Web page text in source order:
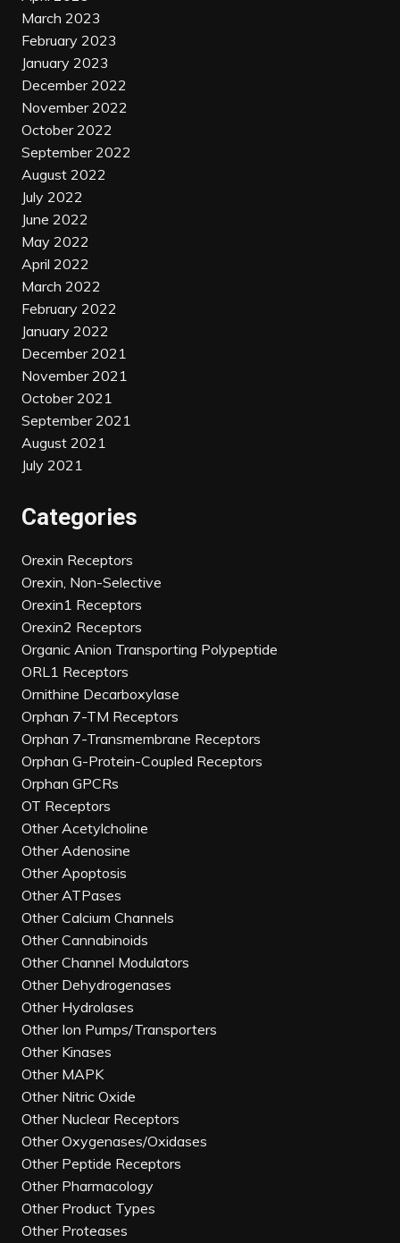
March 2023
February 2023
January 2023
December 2022
November 2022
October 2022
September 2022
August 2022
July 2022
June 2022
May 2022
April 2022
March 2022
February 2022
January 2022
December 2021
November 2021
October 2021
September 2021
August 2021
July 2021
Categories
Orexin Receptors
Orexin, Non-Selective
Orexin1 Receptors
Orexin2 Receptors
Organic Anion Transporting Polypeptide
ORL1 Receptors
Ornithine Decarboxylase
Orphan 7-TM Receptors
Orphan 7-Transmembrane Receptors
Orphan G-Protein-Coupled Receptors
Orphan GPCRs
OT Receptors
Other Acetylcholine
Other Adenosine
Other Apoptosis
Other ATPases
Other Calcium Channels
Other Cannabinoids
Other Channel Modulators
Other Dehydrogenases
Other Hydrolases
Other Ion Pumps/Transporters
Other Kinases
Other MAPK
Other Nitric Oxide
Other Nuclear Receptors
Other Oxygenases/Oxidases
Other Peptide Receptors
Other Pharmacology
Other Product Types
Other Proteases